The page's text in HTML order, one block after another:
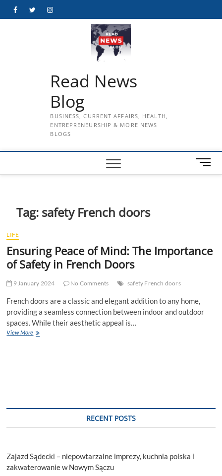
FacebookTwitterInstagram
Read News
Blog
BUSINESS, CURRENT AFFAIRS, HEALTH,
ENTREPRENEURSHIP & MORE NEWS
BLOGS
M
e
o
Tag: safety French doors
LIFE
Ensuring Peace of Mind: The Importance
of Safety in French Doors
9 January 2024 No Comments safety French doors
French doors are a classic and elegant addition to any home,
providing a seamless connection between indoor and outdoor
spaces. While their aesthetic appeal is…
View MoreEnsuring
RECENT POSTS
Zajazd Sądecki – niepowtarzalne imprezy, kuchnia polska i
zakwaterowanie w Nowym Sączu